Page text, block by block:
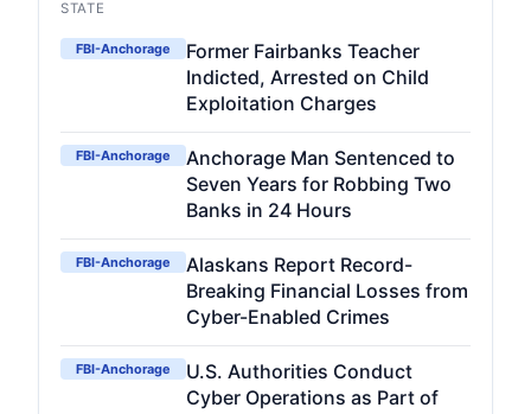
STATE
FBI-Anchorage
Former Fairbanks Teacher
Indicted, Arrested on Child
Exploitation Charges
FBI-Anchorage
Anchorage Man Sentenced to
Seven Years for Robbing Two
Banks in 24 Hours
FBI-Anchorage
Alaskans Report Record-
Breaking Financial Losses from
Cyber-Enabled Crimes
FBI-Anchorage
U.S. Authorities Conduct
Cyber Operations as Part of